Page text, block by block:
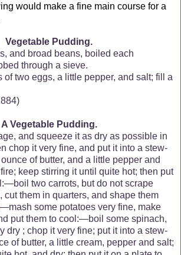
would make a fine main course for a
Vegetable Pudding.
and broad beans, boiled each
through a sieve.
of two eggs, a little pepper, and salt; fill a
A Vegetable Pudding.
and squeeze it as dry as possible in
chop it very fine, and put it into a stew-
of butter, and a little pepper and
keep stirring it until quite hot; then put
two carrots, but do not scrape
cut them in quarters, and shape them
some potatoes very fine, make
put them to cool:—boil some spinach,
dry ; chop it very fine; put it into a stew-
of butter, a little cream, pepper and salt;